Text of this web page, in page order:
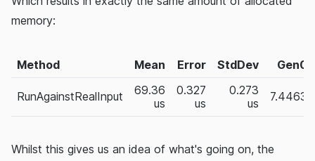
memory:
Method Mean Error StdDev Gen0
RunAgainstRealInput
69.36
us
0.327
us
0.273
us
7.4463
Whilst this gives us an idea of what's going on, the